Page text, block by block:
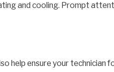
and cooling. Prompt
help ensure your technician